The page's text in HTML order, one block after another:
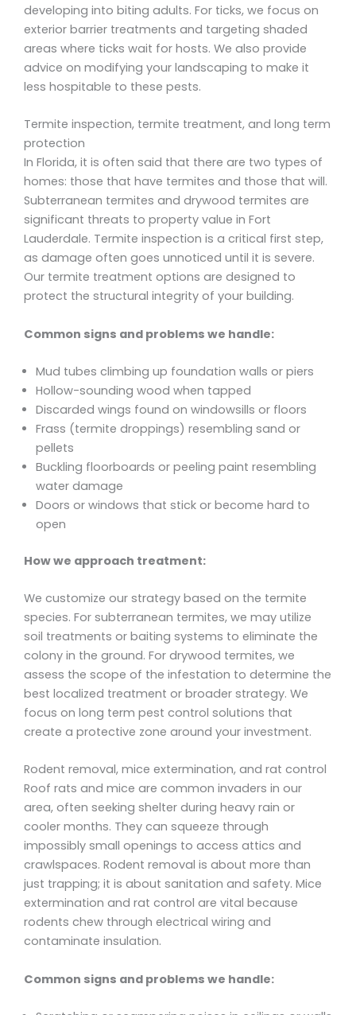
developing into biting adults. For ticks, we focus on
exterior barrier treatments and targeting shaded
areas where ticks wait for hosts. We also provide
advice on modifying your landscaping to make it
less hospitable to these pests.
Termite inspection, termite treatment, and long term
protection
In Florida, it is often said that there are two types of
homes: those that have termites and those that will.
Subterranean termites and drywood termites are
significant threats to property value in Fort
Lauderdale. Termite inspection is a critical first step,
as damage often goes unnoticed until it is severe.
Our termite treatment options are designed to
protect the structural integrity of your building.
Common signs and problems we handle:
Mud tubes climbing up foundation walls or piers
Hollow-sounding wood when tapped
Discarded wings found on windowsills or floors
Frass (termite droppings) resembling sand or
pellets
Buckling floorboards or peeling paint resembling
water damage
Doors or windows that stick or become hard to
open
How we approach treatment:
We customize our strategy based on the termite
species. For subterranean termites, we may utilize
soil treatments or baiting systems to eliminate the
colony in the ground. For drywood termites, we
assess the scope of the infestation to determine the
best localized treatment or broader strategy. We
focus on long term pest control solutions that
create a protective zone around your investment.
Rodent removal, mice extermination, and rat control
Roof rats and mice are common invaders in our
area, often seeking shelter during heavy rain or
cooler months. They can squeeze through
impossibly small openings to access attics and
crawlspaces. Rodent removal is about more than
just trapping; it is about sanitation and safety. Mice
extermination and rat control are vital because
rodents chew through electrical wiring and
contaminate insulation.
Common signs and problems we handle: